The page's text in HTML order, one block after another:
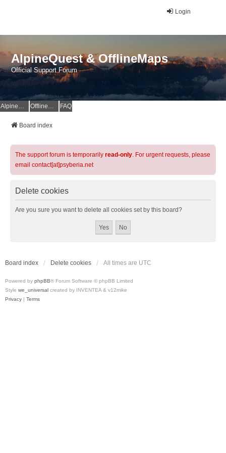
Login
AlpineQuest & OfflineMaps
Official Support Forum
AlpineQuest Website OfflineMaps Website FAQ
Board index
The support forum is temporarily read-only. For urgent requests, please
email contact[at]psyberia.net
Delete cookies
Are you sure you want to delete all cookies set by this board?
Board index Delete cookies All times are UTC
Powered by phpBB® Forum Software © phpBB Limited
Style we_universal created by INVENTEA & v12mike
Privacy | Terms